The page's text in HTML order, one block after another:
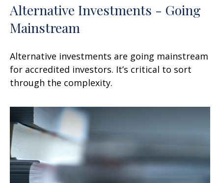
Alternative Investments - Going
Mainstream
Alternative investments are going mainstream
for accredited investors. It’s critical to sort
through the complexity.